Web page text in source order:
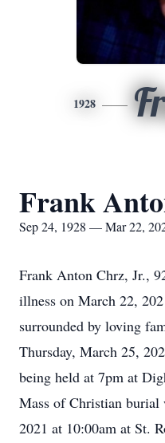
1928
Frank
Sep 24, 1928 — Mar 22,
Frank Anton Chrz, Jr.,
illness on March 22,
surrounded by loving
Thursday, March 25,
being held at 7pm at
Mass of Christian
2021 at 10:00am at St.